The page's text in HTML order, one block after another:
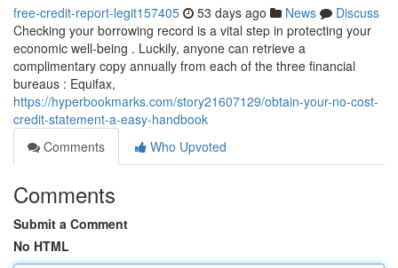
free-credit-report-legit157405 53 days ago News
Discuss
Checking your borrowing record is a vital step in protecting your
economic well-being . Luckily, anyone can retrieve a
complimentary copy annually from each of the three financial
bureaus : Equifax,
https://hyperbookmarks.com/story21607129/obtain-your-no-cost-
credit-statement-a-easy-handbook
Comments
Who Upvoted
Comments
Submit a Comment
No HTML